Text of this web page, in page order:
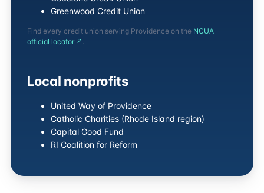
Greenwood Credit Union
Find every credit union serving Providence on the NCUA
official locator ↗ .
Local nonprofits
United Way of Providence
Catholic Charities (Rhode Island region)
Capital Good Fund
RI Coalition for Reform